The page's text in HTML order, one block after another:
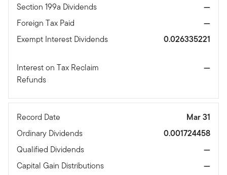
Section 199a Dividends
—
Foreign Tax Paid
—
Exempt Interest Dividends
0.026335221
Interest on Tax Reclaim
Refunds
—
Record Date
Mar 31
Ordinary Dividends
0.001724458
Qualified Dividends
—
Capital Gain Distributions
—